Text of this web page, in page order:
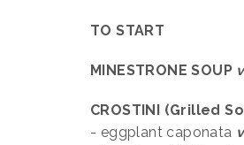
TO START
MINESTRONE SOUP
CROSTINI (Grilled
- eggplant caponata v